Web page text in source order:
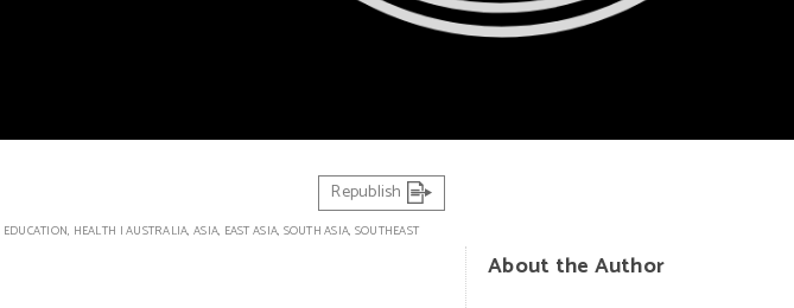
Republish
EDUCATION, HEALTH |AUSTRALIA,ASIA, EAST ASIA, SOUTH ASIA, SOUTHEAST
About the Author